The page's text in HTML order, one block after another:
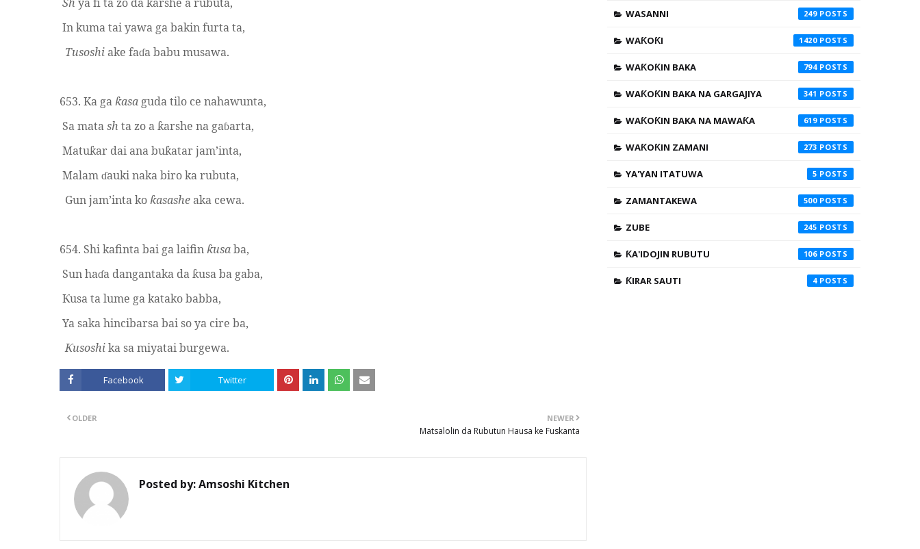
ƙ
In kuma tai yawa ga bakin furta ta,
Tusoshiake faɗa babu musawa.
653. Ka ga ƙasa guda tilo ce nahawunta,
Sa matash ta zo a ƙarshe na gaɓarta,
Matuƙar dai ana buƙatar jam’inta,
Malam ɗauki naka biro ka rubuta,
Gun jam’inta ko ƙasasheaka cewa.
654. Shi kafinta bai ga laifin ƙusaba,
Sun haɗa dangantaka da ƙusa ba gaba,
Ƙusa ta lume ga katako babba,
Ya saka hincibarsa bai so ya cire ba,
Ƙusoshika sa miyatai burgewa.
Facebook Twitter
NEWER
Matsalolin da Rubutun Hausa ke Fuskanta
OLDER
Posted by:Amsoshi Kitchen
WASANNI 249
WAƘOƘI 1420
WAƘOƘIN BAKA 794
WAƘOƘIN BAKA NA GARGAJIYA 341
WAƘOƘIN BAKA NA MAWAƘA 619
WAƘOƘIN ZAMANI 273
YA'YAN ITATUWA 5
ZAMANTAKEWA 500
ZUBE 245
ƘA'IDOJIN RUBUTU 106
ƘIRAR SAUTI 4